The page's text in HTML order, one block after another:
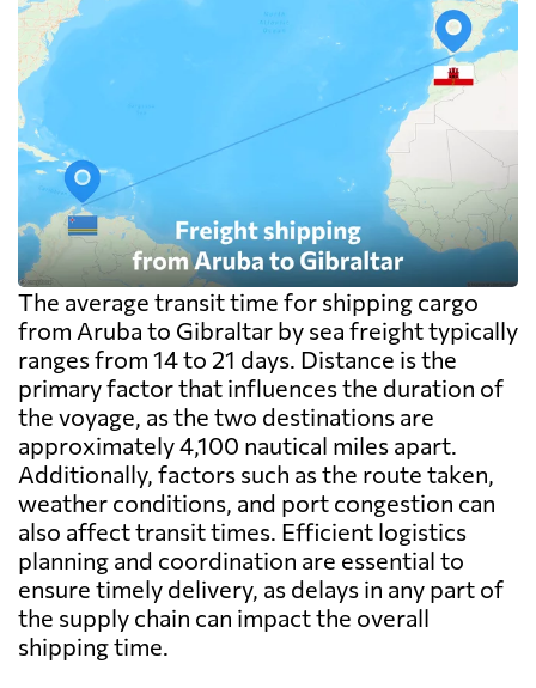
The average transit time for shipping cargo
from Aruba to Gibraltar by sea freight typically
ranges from 14 to 21 days. Distance is the
primary factor that influences the duration of
the voyage, as the two destinations are
approximately 4,100 nautical miles apart.
Additionally, factors such as the route taken,
weather conditions, and port congestion can
also affect transit times. Efficient logistics
planning and coordination are essential to
ensure timely delivery, as delays in any part of
the supply chain can impact the overall
shipping time.